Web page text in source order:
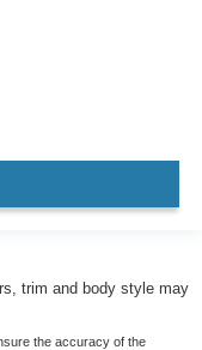
trim and body style may
the accuracy of the